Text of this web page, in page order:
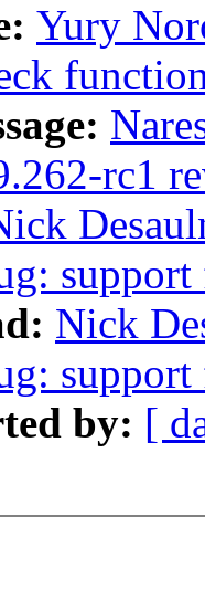
Yury
rc1
Nick
by: [